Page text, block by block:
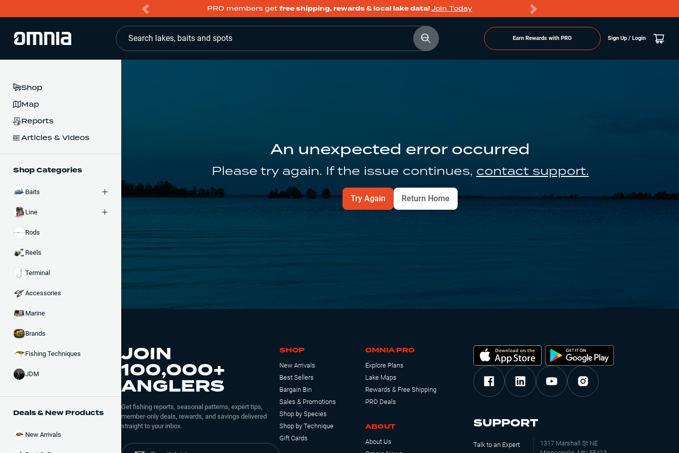
PRO members get free shipping, rewards & local lake data!Join Today
Search lakes, baits and spots Earn Rewards with PRO Sign Up / Login
Shop
Map
Reports
Articles & Videos
Shop Categories
Baits
Line
Rods
Reels
Terminal
Accessories
Marine
Brands
Fishing Techniques
JDM
Deals & New Products
New Arrivals
An unexpected error occurred
Please try again. If the issue continues, contact support.
Try Again Return Home
JOIN
100,000+
ANGLERS
Get fishing reports, seasonal patterns, expert tips,
member-only deals, rewards, and savings delivered
straight to your inbox.
SHOP
New Arrivals
Best Sellers
Bargain Bin
Sales & Promotions
Shop by Species
Shop by Technique
Gift Cards
OMNIA PRO
Explore Plans
Lake Maps
Rewards & Free Shipping
PRO Deals
ABOUT
About Us
SUPPORT
Talk to an Expert
1317 Marshall St NE